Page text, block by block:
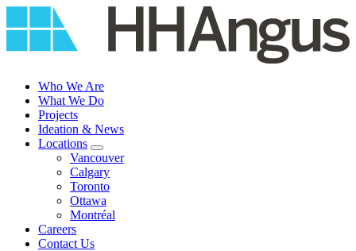
to
Who We Are
What We Do
Projects
Ideation & News
Locations
Vancouver
Calgary
Toronto
Ottawa
Montréal
Careers
Contact Us